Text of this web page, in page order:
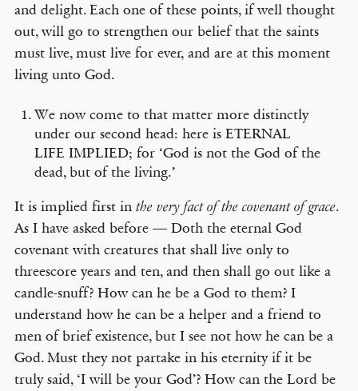
and delight. Each one of these points, if well thought
out, will go to strengthen our belief that the saints
must live, must live for ever, and are at this moment
living unto God.
We now come to that matter more distinctly
under our second head: here is ETERNAL
LIFE IMPLIED; for ‘God is not the God of the
dead, but of the living.’
It is implied first in the very fact of the covenant of grace.
As I have asked before — Doth the eternal God
covenant with creatures that shall live only to
threescore years and ten, and then shall go out like a
candle-snuff? How can he be a God to them? I
understand how he can be a helper and a friend to
men of brief existence, but I see not how he can be a
God. Must they not partake in his eternity if it be
truly said, ‘I will be your God’? How can the Lord be